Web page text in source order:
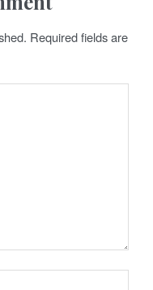
Required fields are